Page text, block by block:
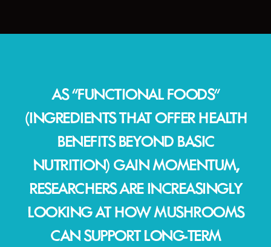
AS “FUNCTIONAL FOODS”
(INGREDIENTS THAT OFFER HEALTH
BENEFITS BEYOND BASIC
NUTRITION) GAIN MOMENTUM,
RESEARCHERS ARE INCREASINGLY
LOOKING AT HOW MUSHROOMS
CAN SUPPORT LONG-TERM